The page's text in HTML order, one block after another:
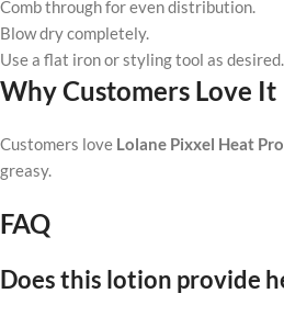
Comb through for even distribution.
Blow dry completely.
Use a flat iron or styling tool as desired.
Why Customers Love It
Customers love Lolane Pixxel Heat
greasy.
FAQ
Does this lotion provide